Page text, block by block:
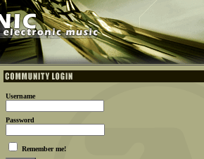
Username
Password
Remember me!